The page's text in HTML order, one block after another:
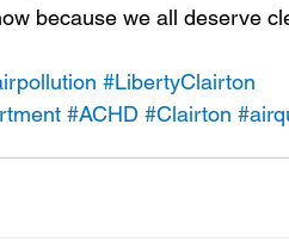
because we all deserve
#LibertyClairton
#ACHD #Clairton